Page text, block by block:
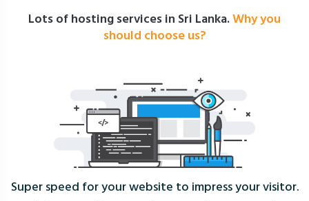
Lots of hosting services in Sri Lanka.Why you
should choose us?
Super speed for your website to impress your visitor.